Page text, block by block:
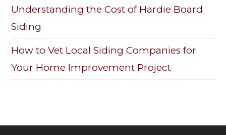
Understanding the Cost of Hardie Board
Siding
How to Vet Local Siding Companies for
Your Home Improvement Project